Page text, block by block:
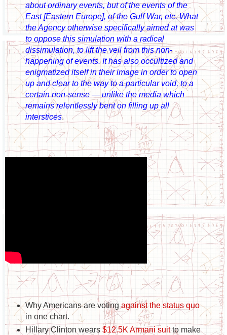
about ordinary events, but of the events of the
East [Eastern Europe], of the Gulf War, etc. What
the Agency otherwise specifically aimed at was
to oppose this simulation with a radical
dissimulation, to lift the veil from this non-
happening of events. It has also occultized and
enigmatized itself in their image in order to open
up and clear to the way to a particular void, to a
certain non-sense — unlike the media which
remains relentlessly bent on filling up all
interstices.
Why Americans are votingagainst the status quo
in one chart.
Hillary Clinton wears $12.5K Armani suitto make